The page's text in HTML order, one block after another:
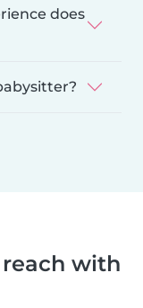
does
with